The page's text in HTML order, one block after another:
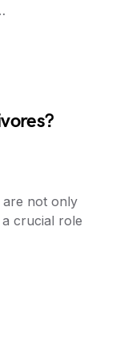
are not only
crucial role